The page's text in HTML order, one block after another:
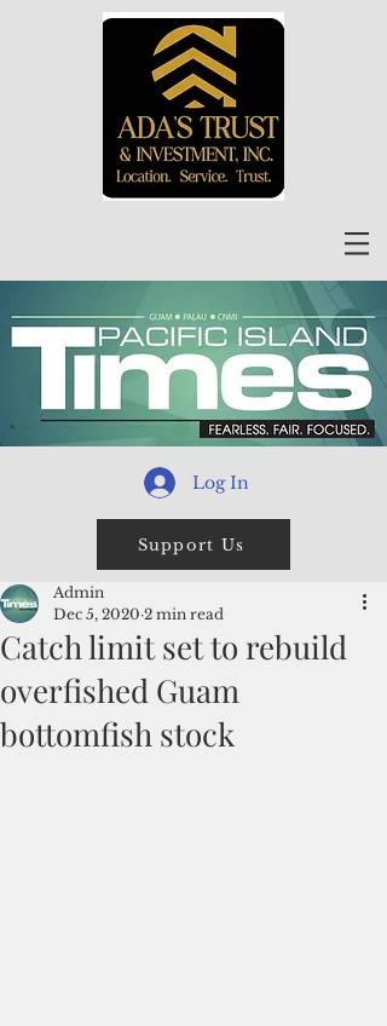
Log In
Support Us
Catch limit set to rebuild
overfished Guam
bottomfish stock
Admin
Dec 5, 2020 2 min read